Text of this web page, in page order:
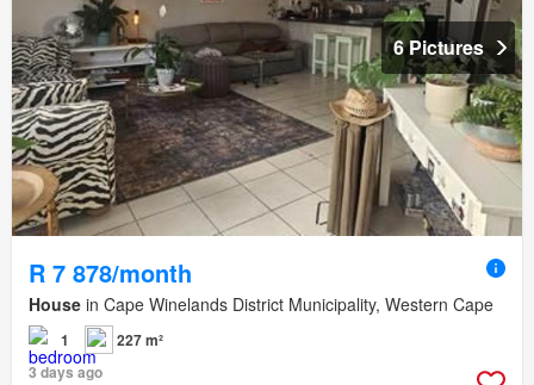
6 Pictures
R 7 878/month
House in Cape Winelands District Municipality, Western Cape
1
227 m²
3 days ago